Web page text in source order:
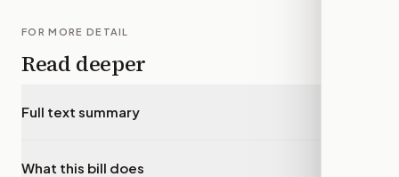
FOR MORE DETAIL
Read deeper
Full text summary
What this bill does